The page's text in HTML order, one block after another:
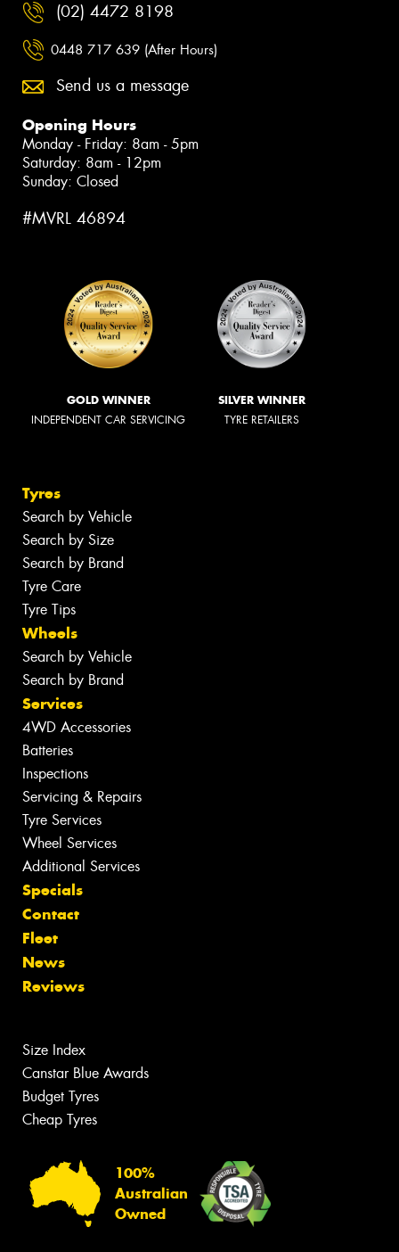
(02) 4472 8198
0448 717 639 (After Hours)
Send us a message
Opening Hours
Monday - Friday: 8am - 5pm
Saturday: 8am - 12pm
Sunday: Closed
#MVRL 46894
GOLD WINNER
INDEPENDENT CAR SERVICING
SILVER WINNER
TYRE RETAILERS
Tyres
Search by Vehicle
Search by Size
Search by Brand
Tyre Care
Tyre Tips
Wheels
Search by Vehicle
Search by Brand
Services
4WD Accessories
Batteries
Inspections
Servicing & Repairs
Tyre Services
Wheel Services
Additional Services
Specials
Contact
Fleet
News
Reviews
Size Index
Canstar Blue Awards
Budget Tyres
Cheap Tyres
100%
Australian
Owned